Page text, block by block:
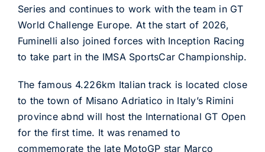
Series and continues to work with the team in GT
World Challenge Europe. At the start of 2026,
Fuminelli also joined forces with Inception Racing
to take part in the IMSA SportsCar Championship.
The famous 4.226km Italian track is located close
to the town of Misano Adriatico in Italy’s Rimini
province abnd will host the International GT Open
for the first time. It was renamed to
commemorate the late MotoGP star Marco